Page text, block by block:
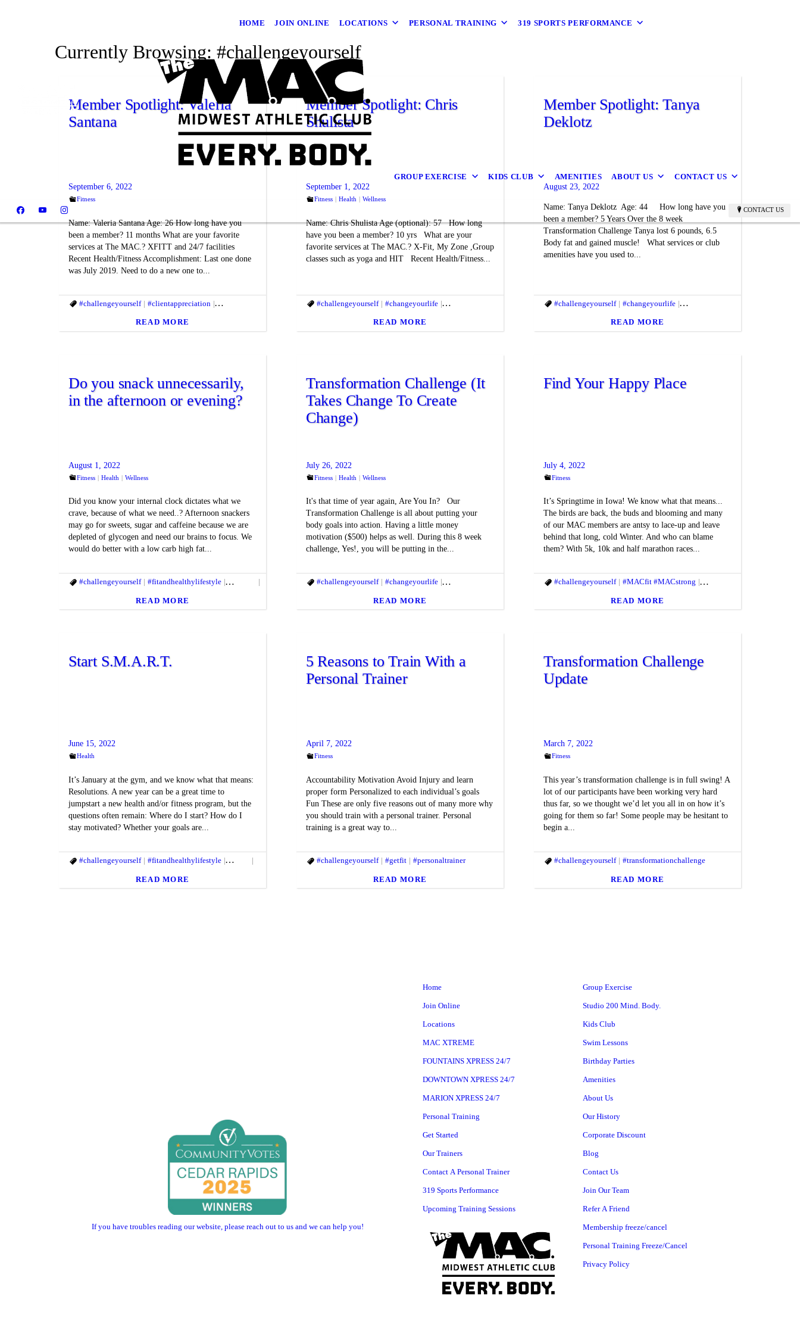
HOME JOIN ONLINE LOCATIONS PERSONAL TRAINING 319 SPORTS PERFORMANCE
GROUP EXERCISE KIDS CLUB AMENITIES ABOUT US CONTACT US
CONTACT US
Currently Browsing: #challengeyourself
Member Spotlight: Valeria
Santana
September 6, 2022
Fitness
Name: Valeria Santana Age: 26 How long have you
been a member? 11 months What are your favorite
services at The MAC.? XFITT and 24/7 facilities
Recent Health/Fitness Accomplishment: Last one done
was July 2019. Need to do a new one to...
#challengeyourself #clientappreciation #fitandhealthylifestyle #fitbody #fitmac #fitmind #fitnessgoals #gethealthy #gymlife #healthandfitness #healthgoal #Healthyhabits
READ MORE
Member Spotlight: Chris
Shulista
September 1, 2022
Fitness Health Wellness
Name: Chris Shulista Age (optional): 57 How long
have you been a member? 10 yrs What are your
favorite services at The MAC.? X-Fit, My Zone ,Group
classes such as yoga and HIT Recent Health/Fitness...
#challengeyourself #changeyourlife #fitandhealthylifestyle #fitbody #fitmac #fitmind #getfit #gethealthy
READ MORE
Member Spotlight: Tanya
Deklotz
August 23, 2022
Name: Tanya Deklotz Age: 44 How long have you
been a member? 5 Years Over the 8 week
Transformation Challenge Tanya lost 6 pounds, 6.5
Body fat and gained muscle! What services or club
amenities have you used to...
#challengeyourself #changeyourlife #clientappreciation
READ MORE
Do you snack unnecessarily,
in the afternoon or evening?
August 1, 2022
Fitness Health Wellness
Did you know your internal clock dictates what we
crave, because of what we need..? Afternoon snackers
may go for sweets, sugar and caffeine because we are
depleted of glycogen and need our brains to focus. We
would do better with a low carb high fat...
#challengeyourself #fitandhealthylifestyle #fitbody #gethealthy #Healthyhabits #macfit
READ MORE
Transformation Challenge (It
Takes Change To Create
Change)
July 26, 2022
Fitness Health Wellness
It's that time of year again, Are You In? Our
Transformation Challenge is all about putting your
body goals into action. Having a little money
motivation ($500) helps as well. During this 8 week
challenge, Yes!, you will be putting in the...
#challengeyourself #changeyourlife #fitandhealthylifestyle #fitbody #fitmac #fitmind #goals #Healthyhabits
READ MORE
Find Your Happy Place
July 4, 2022
Fitness
It’s Springtime in Iowa! We know what that means...
The birds are back, the buds and blooming and many
of our MAC members are antsy to lace-up and leave
behind that long, cold Winter. And who can blame
them? With 5k, 10k and half marathon races...
#challengeyourself #MACfit #MACstrong #springtimefitness
READ MORE
Start S.M.A.R.T.
June 15, 2022
Health
It’s January at the gym, and we know what that means:
Resolutions. A new year can be a great time to
jumpstart a new health and/or fitness program, but the
questions often remain: Where do I start? How do I
stay motivated? Whether your goals are...
#challengeyourself #fitandhealthylifestyle #getfit #MACfit #MACstrong #themac
READ MORE
5 Reasons to Train With a
Personal Trainer
April 7, 2022
Fitness
Accountability Motivation Avoid Injury and learn
proper form Personalized to each individual’s goals
Fun These are only five reasons out of many more why
you should train with a personal trainer. Personal
training is a great way to...
#challengeyourself #getfit #personaltrainer
READ MORE
Transformation Challenge
Update
March 7, 2022
Fitness
This year’s transformation challenge is in full swing! A
lot of our participants have been working very hard
thus far, so we thought we’d let you all in on how it’s
going for them so far! Some people may be hesitant to
begin a...
#challengeyourself #transformationchallenge
READ MORE
If you have troubles reading our website, please reach out to us and we can help you!
Home
Join Online
Locations
MAC XTREME
FOUNTAINS XPRESS 24/7
DOWNTOWN XPRESS 24/7
MARION XPRESS 24/7
Personal Training
Get Started
Our Trainers
Contact A Personal Trainer
319 Sports Performance
Upcoming Training Sessions
Group Exercise
Studio 200 Mind. Body.
Kids Club
Swim Lessons
Birthday Parties
Amenities
About Us
Our History
Corporate Discount
Blog
Contact Us
Join Our Team
Refer A Friend
Membership freeze/cancel
Personal Training Freeze/Cancel
Privacy Policy